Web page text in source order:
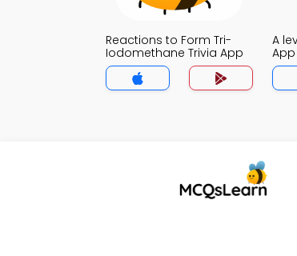
Reactions to Form Tri-
Iodomethane Trivia App
A
App